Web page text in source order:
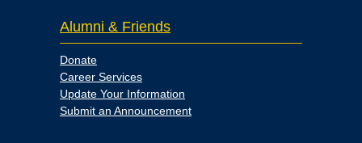
Alumni & Friends
Donate
Career Services
Update Your Information
Submit an Announcement